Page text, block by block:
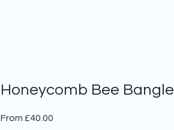
Honeycomb Bee Bangle
From £40.00